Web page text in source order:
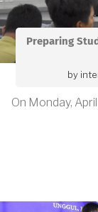
Preparing
by
On Monday,